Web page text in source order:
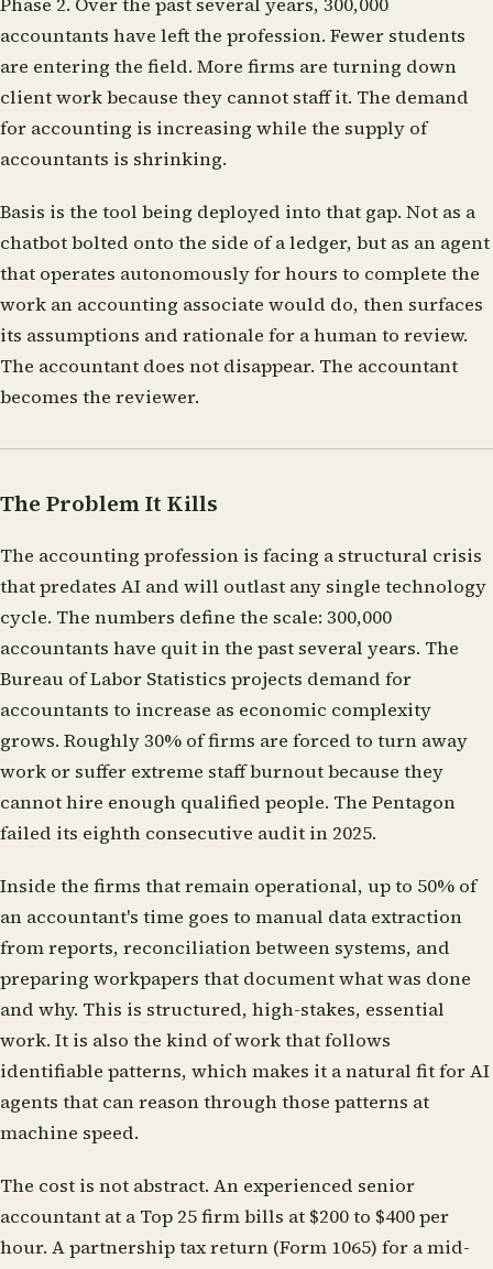
accountants have left the profession. Fewer students
are entering the field. More firms are turning down
client work because they cannot staff it. The demand
for accounting is increasing while the supply of
accountants is shrinking.
Basis is the tool being deployed into that gap. Not as a
chatbot bolted onto the side of a ledger, but as an agent
that operates autonomously for hours to complete the
work an accounting associate would do, then surfaces
its assumptions and rationale for a human to review.
The accountant does not disappear. The accountant
becomes the reviewer.
The Problem It Kills
The accounting profession is facing a structural crisis
that predates AI and will outlast any single technology
cycle. The numbers define the scale: 300,000
accountants have quit in the past several years. The
Bureau of Labor Statistics projects demand for
accountants to increase as economic complexity
grows. Roughly 30% of firms are forced to turn away
work or suffer extreme staff burnout because they
cannot hire enough qualified people. The Pentagon
failed its eighth consecutive audit in 2025.
Inside the firms that remain operational, up to 50% of
an accountant's time goes to manual data extraction
from reports, reconciliation between systems, and
preparing workpapers that document what was done
and why. This is structured, high-stakes, essential
work. It is also the kind of work that follows
identifiable patterns, which makes it a natural fit for AI
agents that can reason through those patterns at
machine speed.
The cost is not abstract. An experienced senior
accountant at a Top 25 firm bills at $200 to $400 per
hour. A partnership tax return (Form 1065) for a mid-